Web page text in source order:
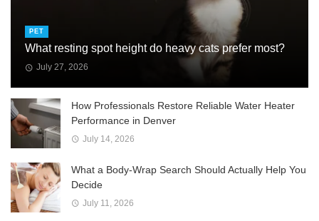
PET
What resting spot height do heavy cats prefer most?
July 27, 2026
How Professionals Restore Reliable Water Heater
Performance in Denver
July 14, 2026
What a Body-Wrap Search Should Actually Help You
Decide
July 11, 2026